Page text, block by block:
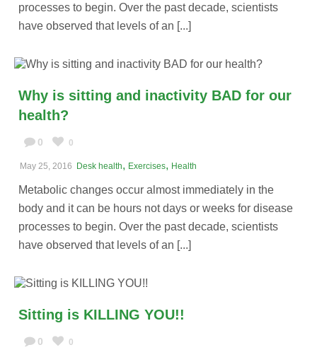
processes to begin. Over the past decade, scientists
have observed that levels of an [...]
Why is sitting and inactivity BAD for our
health?
0 0
May 25, 2016 Desk health, Exercises, Health
Metabolic changes occur almost immediately in the
body and it can be hours not days or weeks for disease
processes to begin. Over the past decade, scientists
have observed that levels of an [...]
Sitting is KILLING YOU!!
0 0